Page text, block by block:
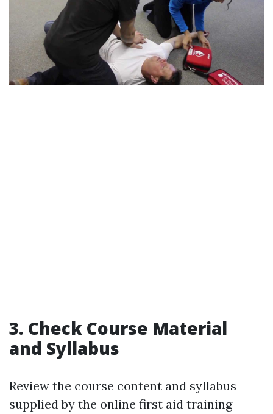
3. Check Course Material
and Syllabus
Review the course content and syllabus
supplied by the online first aid training